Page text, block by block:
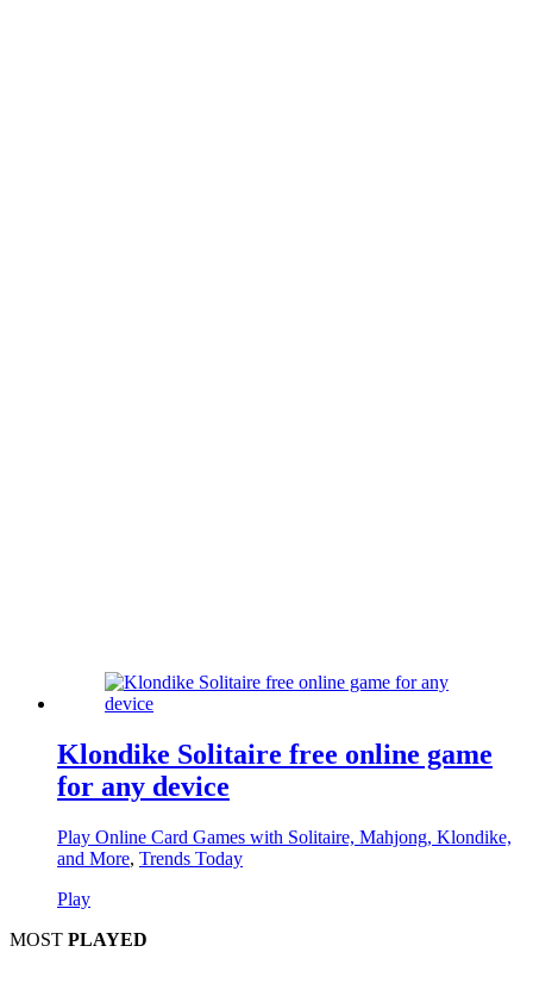
Klondike Solitaire free online game
for any device
Play Online Card Games with Solitaire, Mahjong, Klondike,
and More, Trends Today
Play
MOST PLAYED